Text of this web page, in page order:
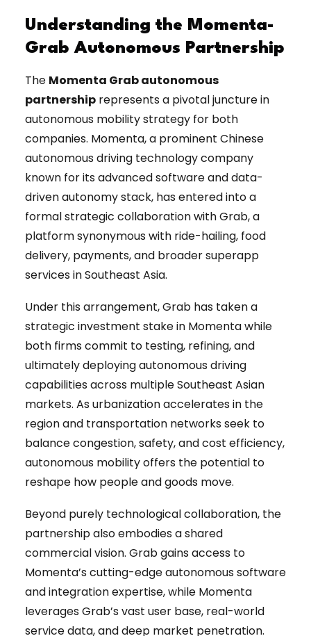
Understanding the Momenta-
Grab Autonomous Partnership
The Momenta Grab autonomous
partnership represents a pivotal juncture in
autonomous mobility strategy for both
companies. Momenta, a prominent Chinese
autonomous driving technology company
known for its advanced software and data-
driven autonomy stack, has entered into a
formal strategic collaboration with Grab, a
platform synonymous with ride-hailing, food
delivery, payments, and broader superapp
services in Southeast Asia.
Under this arrangement, Grab has taken a
strategic investment stake in Momenta while
both firms commit to testing, refining, and
ultimately deploying autonomous driving
capabilities across multiple Southeast Asian
markets. As urbanization accelerates in the
region and transportation networks seek to
balance congestion, safety, and cost efficiency,
autonomous mobility offers the potential to
reshape how people and goods move.
Beyond purely technological collaboration, the
partnership also embodies a shared
commercial vision. Grab gains access to
Momenta’s cutting-edge autonomous software
and integration expertise, while Momenta
leverages Grab’s vast user base, real-world
service data, and deep market penetration.